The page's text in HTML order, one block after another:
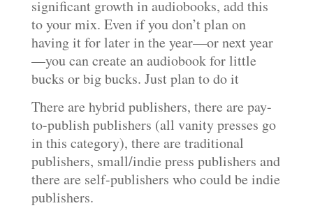
significant growth in audiobooks, add this
to your mix. Even if you don’t plan on
having it for later in the year—or next year
—you can create an audiobook for little
bucks or big bucks. Just plan to do it
There are hybrid publishers, there are pay-
to-publish publishers (all vanity presses go
in this category), there are traditional
publishers, small/indie press publishers and
there are self-publishers who could be indie
publishers.